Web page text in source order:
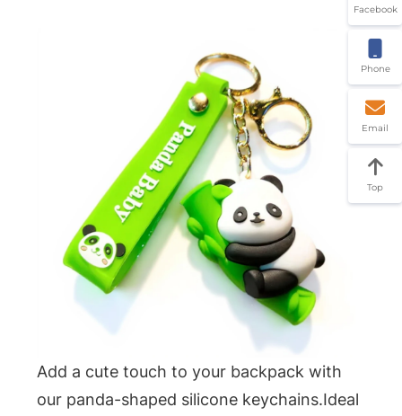
Add a cute touch to your backpack with
our panda-shaped silicone keychains.Ideal
Facebook
Phone
Email
Top